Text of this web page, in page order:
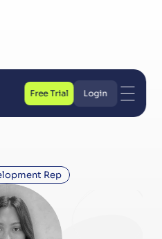
Rep
Free Trial
Free Trial
Login
Login